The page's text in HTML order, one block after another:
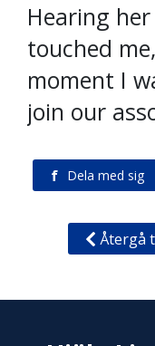
Hearing
touched
moment I
join our
f Dela med sig
Återgå